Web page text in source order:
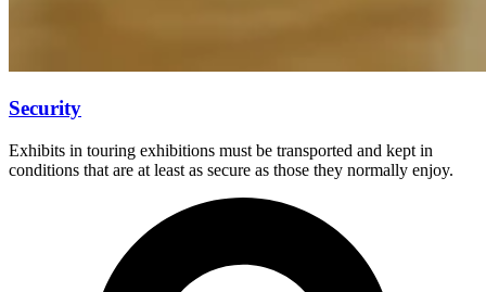
Security
Exhibits in touring exhibitions must be transported and kept in
conditions that are at least as secure as those they normally enjoy.